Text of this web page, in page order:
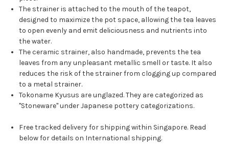
The strainer is attached to the mouth of the teapot,
designed to maximize the pot space, allowing the tea leaves
to open evenly and emit deliciousness and nutrients into
the water.
The ceramic strainer, also handmade, prevents the tea
leaves from any unpleasant metallic smell or taste. It also
reduces the risk of the strainer from clogging up compared
to a metal strainer.
Tokoname Kyusus are unglazed. They are categorized as
"Stoneware" under Japanese pottery categorizations.
Free tracked delivery for shipping within Singapore. Read
below for details on International shipping.